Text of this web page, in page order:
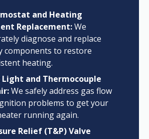
and Heating
Replacement:We
diagnose and replace
components to restore
heating.
and Thermocouple
We safely address gas flow
problems to get your
running again.
Relief (T&P) Valve